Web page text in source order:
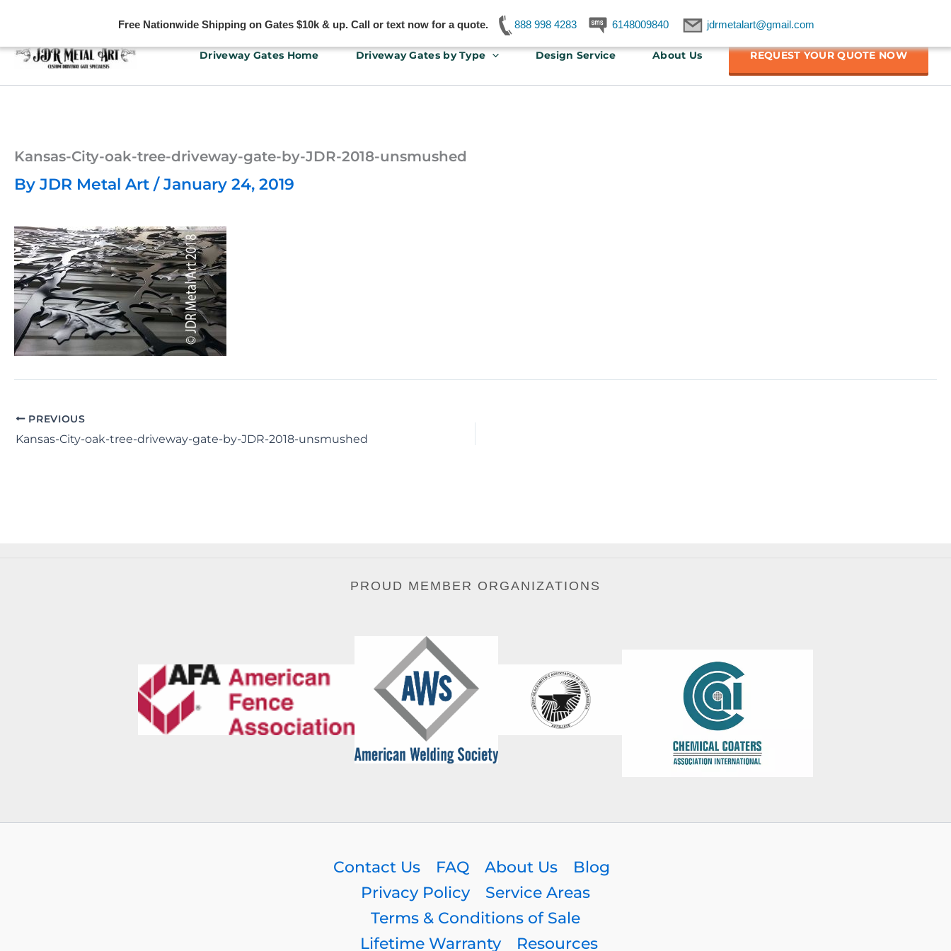
Free Nationwide Shipping on Gates $10k & up. Call or text now for a quote. 888 998 4283 6148009840 jdrmetalart@gmail.com
content
Driveway Gates Home Driveway Gates by Type Design Service About Us REQUEST YOUR QUOTE NOW
Kansas-City-oak-tree-driveway-gate-by-JDR-2018-unsmushed
By JDR Metal Art /January 24, 2019
PREVIOUS
Kansas-City-oak-tree-driveway-gate-by-JDR-2018-unsmushed
PROUD MEMBER ORGANIZATIONS
Contact Us FAQ About Us
Blog
Privacy Policy
Service Areas
Terms & Conditions of Sale
Lifetime Warranty
Resources